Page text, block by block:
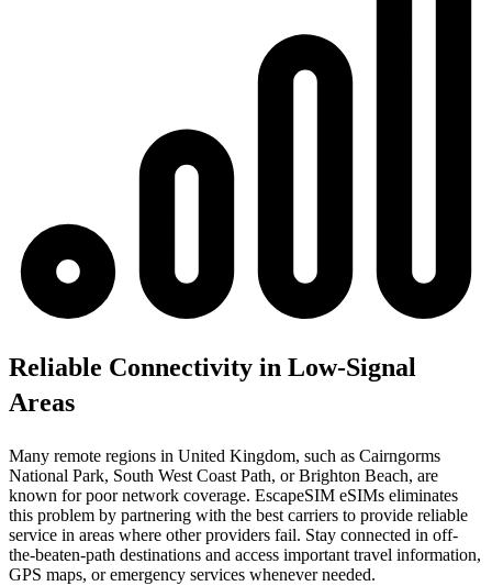
Reliable Connectivity in Low-Signal
Areas
Many remote regions in United Kingdom, such as Cairngorms
National Park, South West Coast Path, or Brighton Beach, are
known for poor network coverage. EscapeSIM eSIMs eliminates
this problem by partnering with the best carriers to provide reliable
service in areas where other providers fail. Stay connected in off-
the-beaten-path destinations and access important travel information,
GPS maps, or emergency services whenever needed.